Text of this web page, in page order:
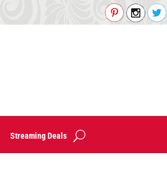
Streaming Deals